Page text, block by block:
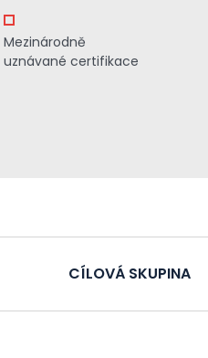
Mezinárodně
uznávané certifikace
CÍLOVÁ SKUPINA